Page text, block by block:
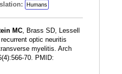
Humans
MC, Brass SD, Lessell
optic neuritis
myelitis. Arch
70. PMID: